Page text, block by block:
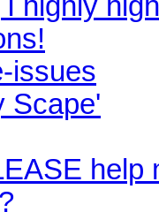
issues
Scape'
help